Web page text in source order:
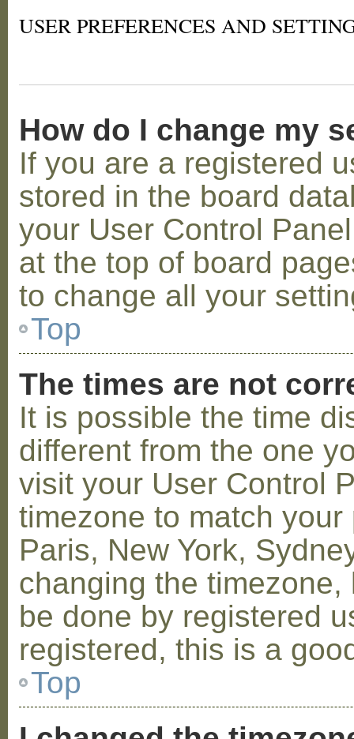
USER PREFERENCES AND
How do I change my
If you are a registered
stored in the board
your User Control
at the top of board
to change all your
Top
The times are not
It is possible the time
different from the one
visit your User Control
timezone to match
Paris, New York,
changing the
be done by registered
registered, this is a
Top